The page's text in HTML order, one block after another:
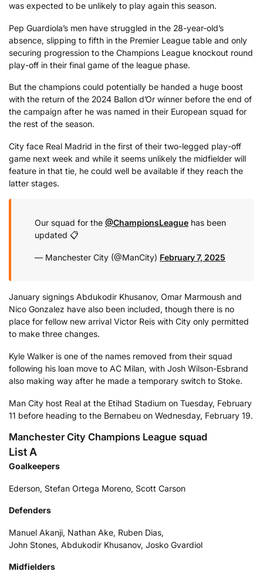
was expected to be unlikely to play again this season.
Pep Guardiola’s men have struggled in the 28-year-old’s
absence, slipping to fifth in the Premier League table and only
securing progression to the Champions League knockout round
play-off in their final game of the league phase.
But the champions could potentially be handed a huge boost
with the return of the 2024 Ballon d’Or winner before the end of
the campaign after he was named in their European squad for
the rest of the season.
City face Real Madrid in the first of their two-legged play-off
game next week and while it seems unlikely the midfielder will
feature in that tie, he could well be available if they reach the
latter stages.
Our squad for the @ChampionsLeague has been
updated 📋
— Manchester City (@ManCity) February 7, 2025
January signings Abdukodir Khusanov, Omar Marmoush and
Nico Gonzalez have also been included, though there is no
place for fellow new arrival Victor Reis with City only permitted
to make three changes.
Kyle Walker is one of the names removed from their squad
following his loan move to AC Milan, with Josh Wilson-Esbrand
also making way after he made a temporary switch to Stoke.
Man City host Real at the Etihad Stadium on Tuesday, February
11 before heading to the Bernabeu on Wednesday, February 19.
Manchester City Champions League squad
List A
Goalkeepers
Ederson, Stefan Ortega Moreno, Scott Carson
Defenders
Manuel Akanji, Nathan Ake, Ruben Dias,
John Stones, Abdukodir Khusanov, Josko Gvardiol
Midfielders